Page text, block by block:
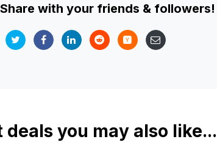
with your friends & followers!
deals you may also like...